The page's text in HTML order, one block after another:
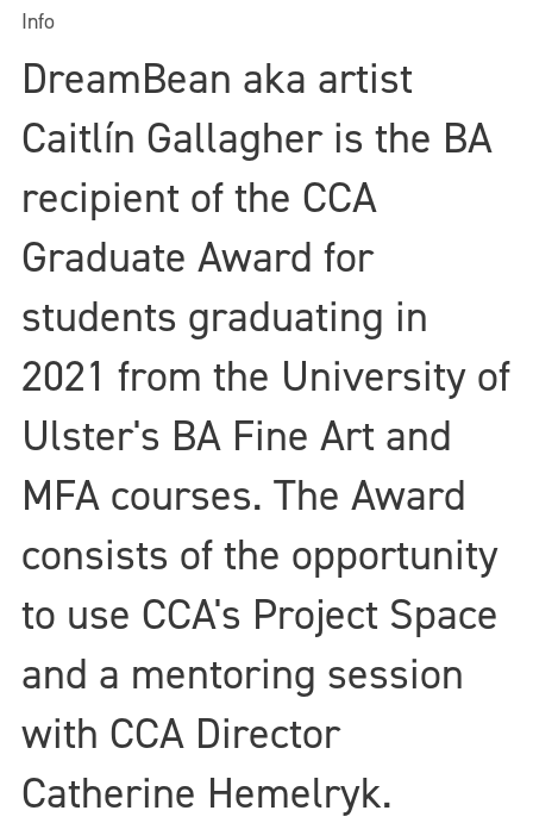
Info
DreamBean aka artist
Caitlín Gallagher is the BA
recipient of the CCA
Graduate Award for
students graduating in
2021 from the University of
Ulster's BA Fine Art and
MFA courses. The Award
consists of the opportunity
to use CCA's Project Space
and a mentoring session
with CCA Director
Catherine Hemelryk.